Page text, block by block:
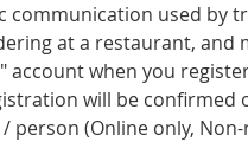
communication used by
at a restaurant, and
account when you
will be confirmed
person (Online only,